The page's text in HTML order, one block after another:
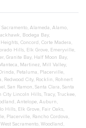
Sacramento, Alameda, Alamo,
, Bodega Bay,
, Concord, Corte Madera,
Hills, Elk Grove, Emeryville,
, Granite Bay, Half Moon Bay,
, Martinez, Mill Valley,
, Petaluma, Placerville,
, Redwood City, Rocklin, Rohnert
, San Ramon, Santa Clara, Santa
City Lincoln Hills, Tracy, Truckee,
, Antelope, Auburn,
Hills, Elk Grove, Fair Oaks,
, Placerville, Rancho Cordova,
West Sacramento, Woodland,